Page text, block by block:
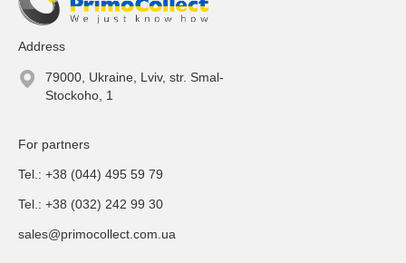
Address
79000, Ukraine, Lviv, str. Smal-
Stockoho, 1
For partners
Tel.: +38 (044) 495 59 79
Tel.: +38 (032) 242 99 30
sales@primocollect.com.ua